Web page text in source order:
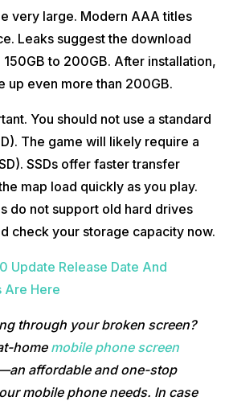
very large. Modern AAA titles
Leaks suggest the download
to 200GB. After installation,
up even more than 200GB.
You should not use a standard
The game will likely require a
SSDs offer faster transfer
map load quickly as you play.
do not support old hard drives
check your storage capacity now.
Update Release Date And
Are Here
through your broken screen?
home mobile phone screen
affordable and one-stop
mobile phone needs. In case